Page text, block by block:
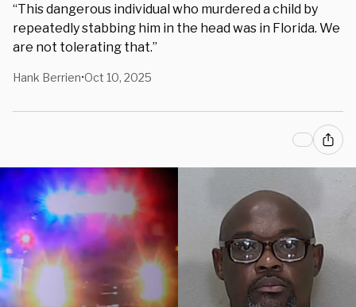
“This dangerous individual who murdered a child by
repeatedly stabbing him in the head was in Florida. We
are not tolerating that.”
Hank Berrien•Oct 10, 2025